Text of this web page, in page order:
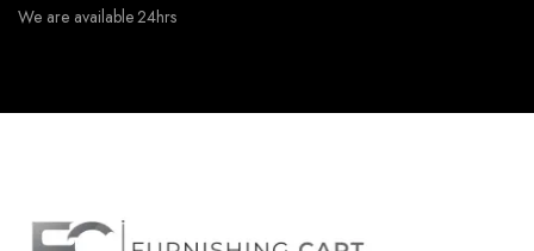
We are available 24hrs